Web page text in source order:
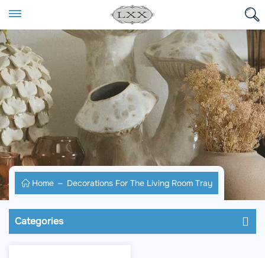
Home Decorations For The Living Room Tray
Categories